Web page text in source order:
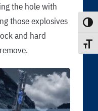
the hole with
those explosives
and hard